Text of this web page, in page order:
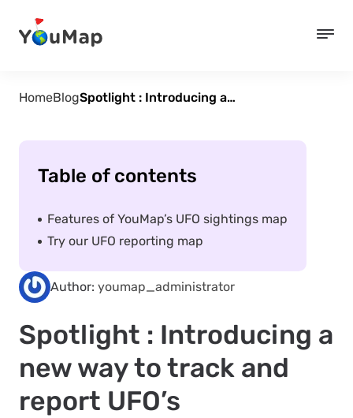
HomeBlog Spotlight : Introducing a new way to track and report UFO’s
Author: youmap_administrator
Spotlight : Introducing a
new way to track and
report UFO’s
Table of contents
Features of YouMap’s UFO sightings map
Try our UFO reporting map